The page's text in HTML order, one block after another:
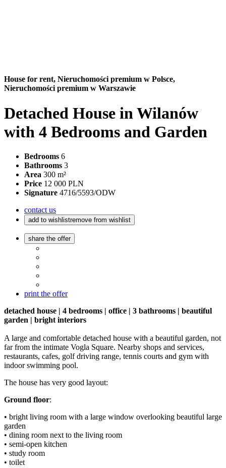
House for rent, Nieruchomości premium w Polsce,
Nieruchomości premium w Warszawie
Detached House in Wilanów
with 4 Bedrooms and Garden
Bedrooms 6
Bathrooms 3
Area 300 m²
Price 12 000 PLN
Signature 4716/5593/ODW
contact us
add to wishlistremove from wishlist
share the offer
print the offer
detached house | 4 bedrooms | office | 3 bathrooms | beautiful
garden | bright interiors
A large and comfortable detached house with a beautiful garden, not
far from the intimate Vogla Square. Nearby shops and services,
restaurants, cafes, golf driving range, tennis courts and gym with
indoor swimming pool.
The house has very good layout:
Ground floor:
• bright living room with a large window overlooking beautiful large
garden
• dining room next to the living room
• semi-open kitchen
• study room
• toilet